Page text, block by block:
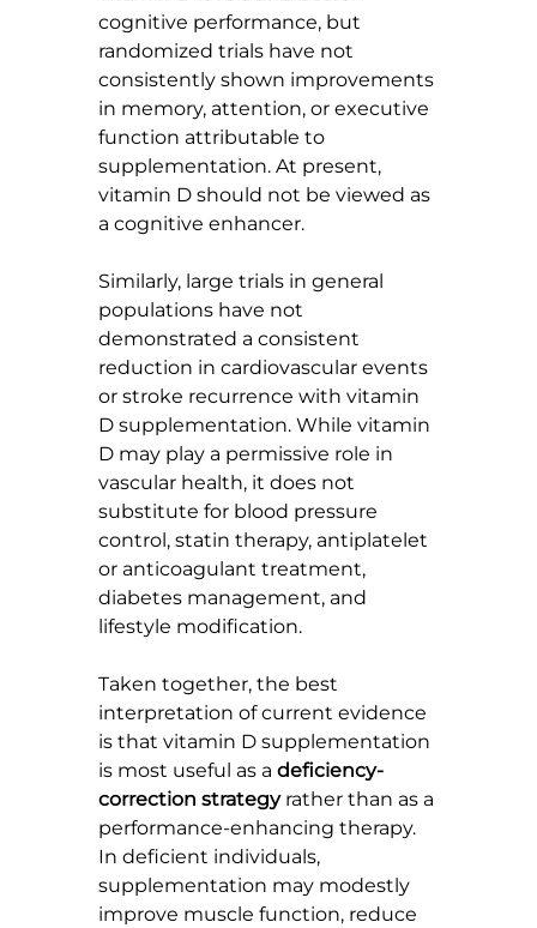
cognitive performance, but
randomized trials have not
consistently shown improvements
in memory, attention, or executive
function attributable to
supplementation. At present,
vitamin D should not be viewed as
a cognitive enhancer.
Similarly, large trials in general
populations have not
demonstrated a consistent
reduction in cardiovascular events
or stroke recurrence with vitamin
D supplementation. While vitamin
D may play a permissive role in
vascular health, it does not
substitute for blood pressure
control, statin therapy, antiplatelet
or anticoagulant treatment,
diabetes management, and
lifestyle modification.
Taken together, the best
interpretation of current evidence
is that vitamin D supplementation
is most useful as a deficiency-
correction strategy rather than as a
performance-enhancing therapy.
In deficient individuals,
supplementation may modestly
improve muscle function, reduce